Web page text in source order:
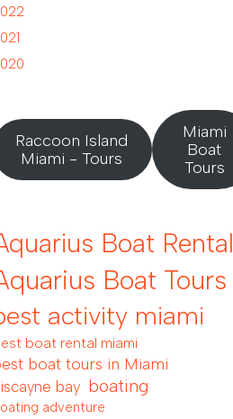
Raccoon Island
Miami - Tours
Miami
Boat
Tours
Boat Rental
Boat Tours
activity miami
boat rental miami
boat tours in Miami
bay boating
adventure